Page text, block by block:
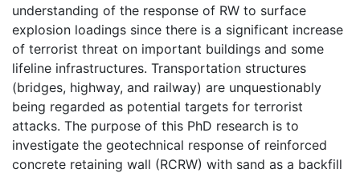
understanding of the response of RW to surface
explosion loadings since there is a significant increase
of terrorist threat on important buildings and some
lifeline infrastructures. Transportation structures
(bridges, highway, and railway) are unquestionably
being regarded as potential targets for terrorist
attacks. The purpose of this PhD research is to
investigate the geotechnical response of reinforced
concrete retaining wall (RCRW) with sand as a backfill